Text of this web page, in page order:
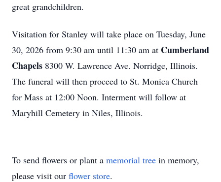
great grandchildren.
Visitation for Stanley will take place on Tuesday, June
30, 2026 from 9:30 am until 11:30 am at Cumberland
Chapels 8300 W. Lawrence Ave. Norridge, Illinois.
The funeral will then proceed to St. Monica Church
for Mass at 12:00 Noon. Interment will follow at
Maryhill Cemetery in Niles, Illinois.
To send flowers or plant a memorial tree in memory,
please visit our flower store.